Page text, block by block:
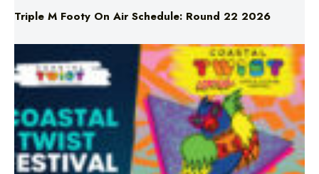
Triple M Footy On Air Schedule: Round 22 2026